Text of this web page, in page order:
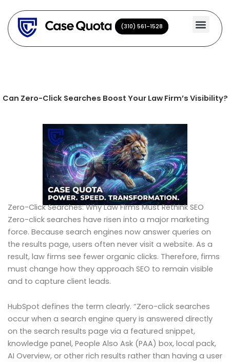
content
(310) 561-1528
(310) 561-1528
Can Zero-Click Searches Boost Your Law Firm’s Visibility?
Zero-Click Searches: Why Law Firms Must Rethink SEO
Zero-click searches have risen into a major marketing
force. Because search engines now answer queries on
the results page, users often never visit a website. As a
result, law firms see fewer organic clicks. Therefore, firms
must change how they approach SEO to remain visible
and to capture client leads.
HubSpot defines the term clearly. “Zero-click searches
occur when a search engine query is answered directly
on the search results page via a featured snippet,
knowledge panel, People Also Ask (PAA) box, local pack,
AI Overview, or other rich results rather than having a user